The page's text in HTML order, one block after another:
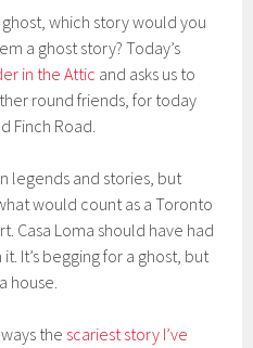
which story would you
a ghost story? Today’s
in the Attic and asks us to
round friends, for today
Finch Road.
legends and stories, but
would count as a Toronto
Casa Loma should have had
It’s begging for a ghost, but
house.
the scariest story I’ve